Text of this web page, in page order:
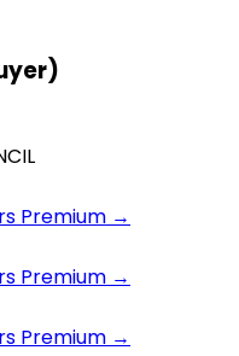
Premium →
Premium →
Premium →